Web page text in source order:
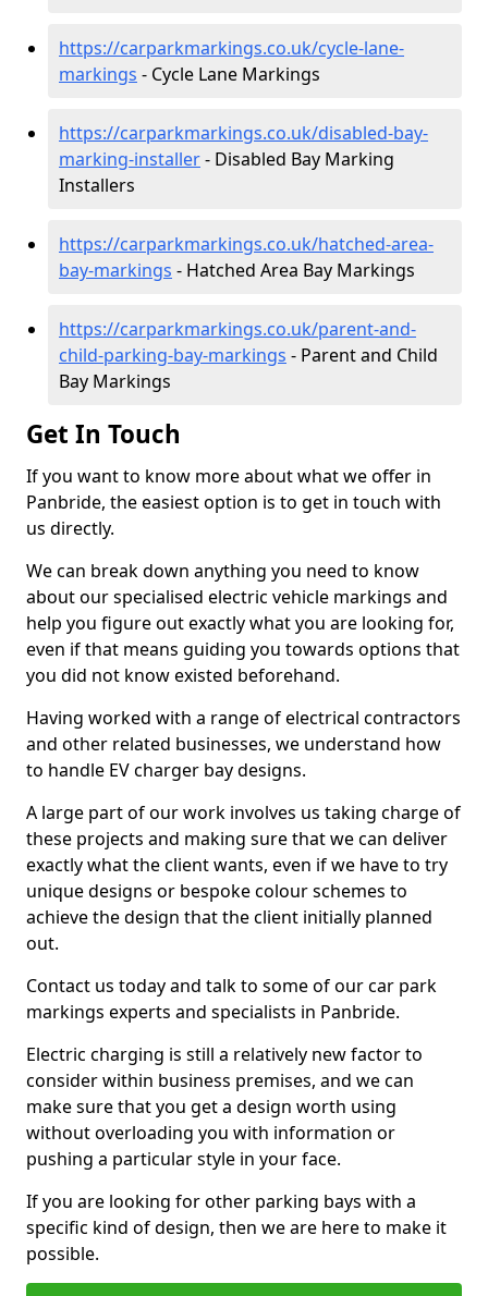
https://carparkmarkings.co.uk/cycle-lane-
markings - Cycle Lane Markings
https://carparkmarkings.co.uk/disabled-bay-
marking-installer- Disabled Bay Marking
Installers
https://carparkmarkings.co.uk/hatched-area-
bay-markings - Hatched Area Bay Markings
https://carparkmarkings.co.uk/parent-and-
child-parking-bay-markings - Parent and Child
Bay Markings
Get In Touch
If you want to know more about what we offer in
Panbride, the easiest option is to get in touch with
us directly.
We can break down anything you need to know
about our specialised electric vehicle markings and
help you figure out exactly what you are looking for,
even if that means guiding you towards options that
you did not know existed beforehand.
Having worked with a range of electrical contractors
and other related businesses, we understand how
to handle EV charger bay designs.
A large part of our work involves us taking charge of
these projects and making sure that we can deliver
exactly what the client wants, even if we have to try
unique designs or bespoke colour schemes to
achieve the design that the client initially planned
out.
Contact us today and talk to some of our car park
markings experts and specialists in Panbride.
Electric charging is still a relatively new factor to
consider within business premises, and we can
make sure that you get a design worth using
without overloading you with information or
pushing a particular style in your face.
If you are looking for other parking bays with a
specific kind of design, then we are here to make it
possible.